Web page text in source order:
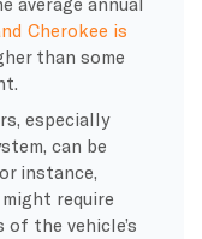
Cherokee is
than some
especially
can be
instance,
require
the vehicle’s